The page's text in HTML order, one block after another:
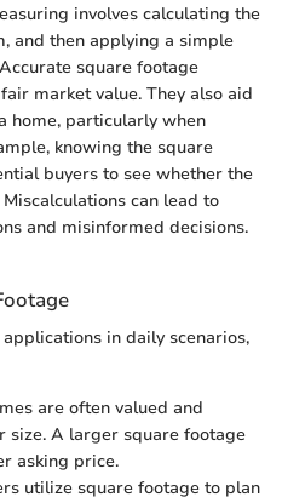
involves calculating the
and then applying a simple
square footage
market value. They also aid
home, particularly when
knowing the square
buyers to see whether the
can lead to
and misinformed decisions.
in daily scenarios,
are often valued and
size. A larger square footage
asking price.
utilize square footage to plan